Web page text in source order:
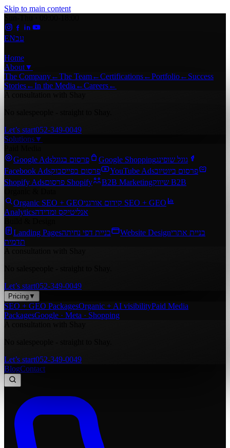
Skip to main content
ENעב
Home
About▼
The Company←The Team←Certifications←Portfolio← Success
Stories←In the Media ←Careers←
Let’s start052-349-0049
Solutions▼
Google Adsפרסום בגוגל Google Shoppingגוגל שופינג
Facebook Adsפרסום בפייסבוק YouTube Adsפרסום ביוטיוב
Shopify Ads
פרסום Shopify B2B Marketing
שיווק B2B
Organic SEO + GEO
קידום אורגני SEO + GEO
Analyticsאנליטיקס ומדידה
Landing Pagesבניית דפי נחיתה Website Designבניית אתרי
תדמית
Let’s start052-349-0049
Pricing ▼
SEO + GEO PackagesOrganic + AI visibilityPaid Media
PackagesGoogle · Meta · Shopping
Let’s start052-349-0049
BlogContact